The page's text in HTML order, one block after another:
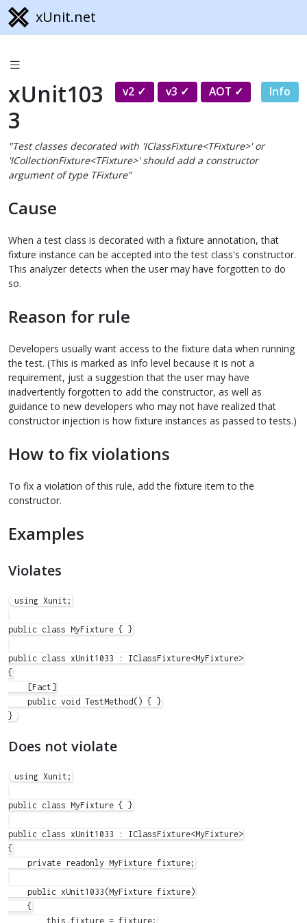
xUnit.net
v2 v3 AOT Info
xUnit103
3
"Test classes decorated with 'IClassFixture<TFixture>' or
'ICollectionFixture<TFixture>' should add a constructor
argument of type TFixture"
Cause
When a test class is decorated with a fixture annotation, that
fixture instance can be accepted into the test class's constructor.
This analyzer detects when the user may have forgotten to do
so.
Reason for rule
Developers usually want access to the fixture data when running
the test. (This is marked as Info level because it is not a
requirement, just a suggestion that the user may have
inadvertently forgotten to add the constructor, as well as
guidance to new developers who may not have realized that
constructor injection is how fixture instances as passed to tests.)
How to fix violations
To fix a violation of this rule, add the fixture item to the
constructor.
Examples
Violates
using Xunit;
public class MyFixture { }
public class xUnit1033 : IClassFixture<MyFixture>
{
    [Fact]
    public void TestMethod() { }
Does not violate
using Xunit;
public class MyFixture { }
public class xUnit1033 : IClassFixture<MyFixture>
{
    private readonly MyFixture fixture;
    public xUnit1033(MyFixture fixture)
    {
        this.fixture = fixture;